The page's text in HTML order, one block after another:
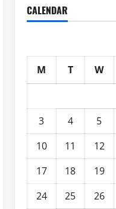
CALENDAR
M T W
3
4 5
10
11 12
17
18 19
24
25 26